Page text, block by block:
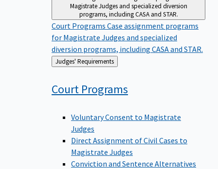
Magistrate Judges and specialized diversion
programs, including CASA and STAR.
Court Programs Case assignment programs
for Magistrate Judges and specialized
diversion programs, including CASA and STAR.
Back
to
Judges' Requirements
Court Programs
Voluntary Consent to Magistrate
Judges
Direct Assignment of Civil Cases to
Magistrate Judges
Conviction and Sentence Alternatives